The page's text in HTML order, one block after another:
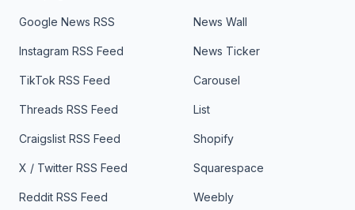
Google News RSS
Instagram RSS Feed
TikTok RSS Feed
Threads RSS Feed
Craigslist RSS Feed
X / Twitter RSS Feed
Reddit RSS Feed
News Wall
News Ticker
Carousel
List
Shopify
Squarespace
Weebly